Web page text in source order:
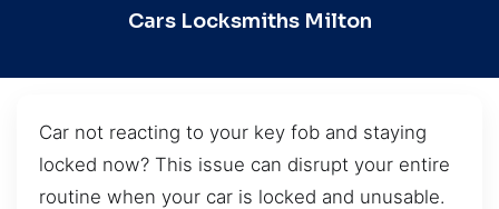
Cars Locksmiths Milton
Car not reacting to your key fob and staying
locked now? This issue can disrupt your entire
routine when your car is locked and unusable.